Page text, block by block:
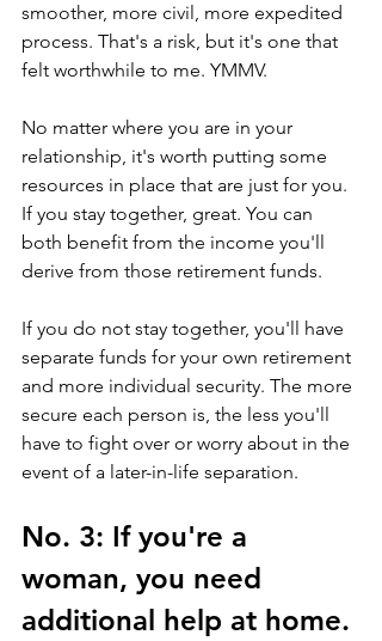
smoother, more civil, more expedited
process. That's a risk, but it's one that
felt worthwhile to me. YMMV.
No matter where you are in your
relationship, it's worth putting some
resources in place that are just for you.
If you stay together, great. You can
both benefit from the income you'll
derive from those retirement funds.
If you do not stay together, you'll have
separate funds for your own retirement
and more individual security. The more
secure each person is, the less you'll
have to fight over or worry about in the
event of a later-in-life separation.
No. 3: If you're a
woman, you need
additional help at home.